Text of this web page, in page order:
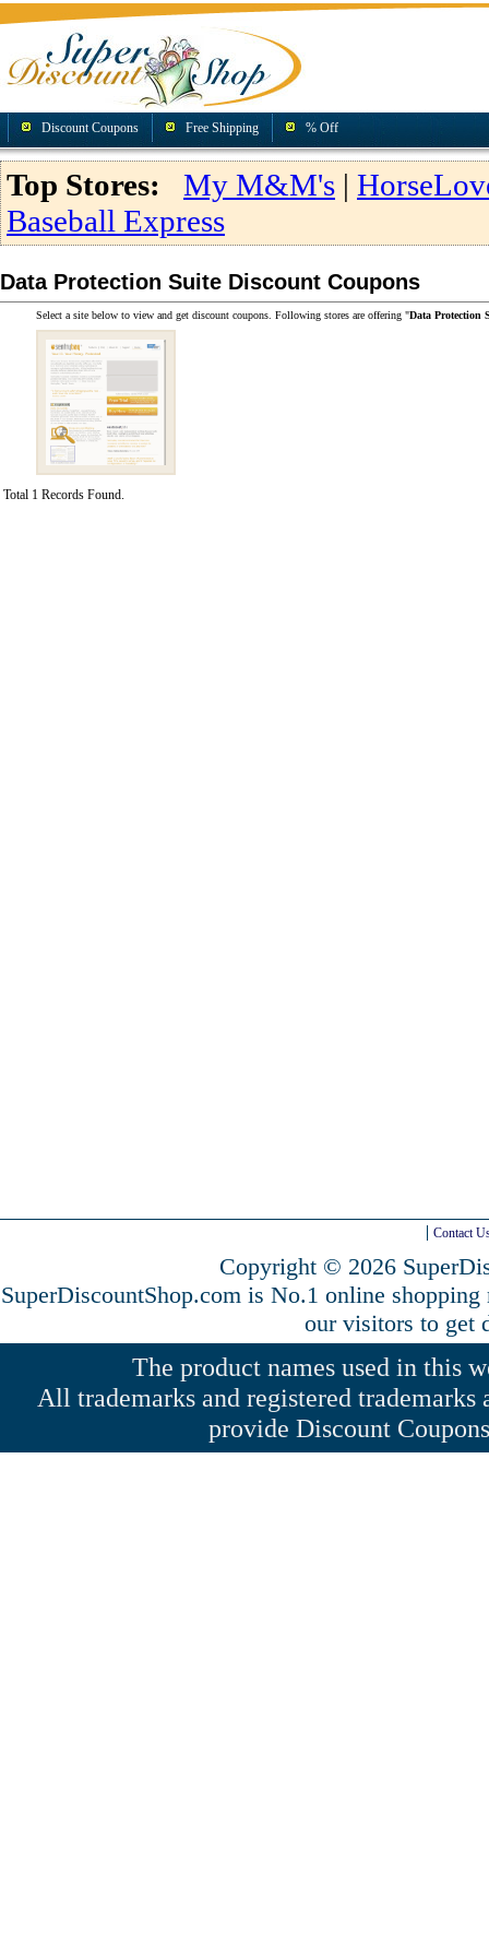
Discount Coupons Free Shipping % Off
Top Stores: My M&M's |
Baseball Express
Data Protection Suite Discount Coupons
Select a site below to view and get discount coupons. Following stores are offering "Data Protection
Total 1 Records Found.
Contact
Copyright © 2026
SuperDiscountShop.com is No.1 online
our visitors to get
The product names used in this
All trademarks and registered
provide Discount